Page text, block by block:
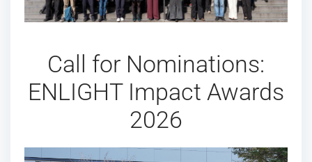
Call for Nominations:
ENLIGHT Impact Awards
2026